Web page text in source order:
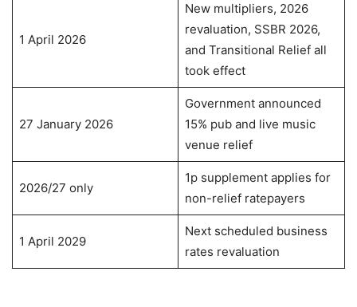
1 April 2026
New multipliers, 2026
revaluation, SSBR 2026,
and Transitional Relief all
took effect
27 January 2026
Government announced
15% pub and live music
venue relief
2026/27 only
1p supplement applies for
non-relief ratepayers
1 April 2029
Next scheduled business
rates revaluation